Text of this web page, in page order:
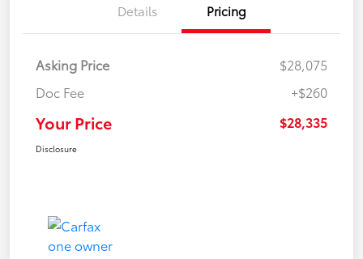
Details Pricing
Asking Price
$28,075
Doc Fee
+$260
Your Price $28,335
Disclosure